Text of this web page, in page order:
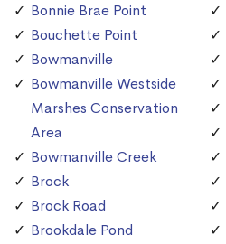
Bonnie Brae Point
Bouchette Point
Bowmanville
Bowmanville Westside
Marshes Conservation
Area
Bowmanville Creek
Brock
Brock Road
Brookdale Pond